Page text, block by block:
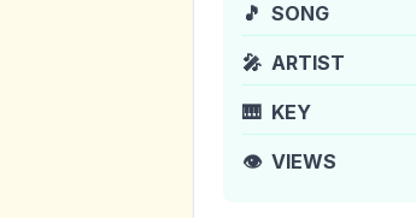
🎵 SONG
🎤 ARTIST
🎹 KEY
👁️ VIEWS